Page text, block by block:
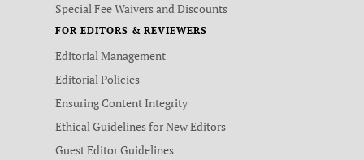
Special Fee Waivers and Discounts
FOR EDITORS & REVIEWERS
Editorial Management
Editorial Policies
Ensuring Content Integrity
Ethical Guidelines for New Editors
Guest Editor Guidelines